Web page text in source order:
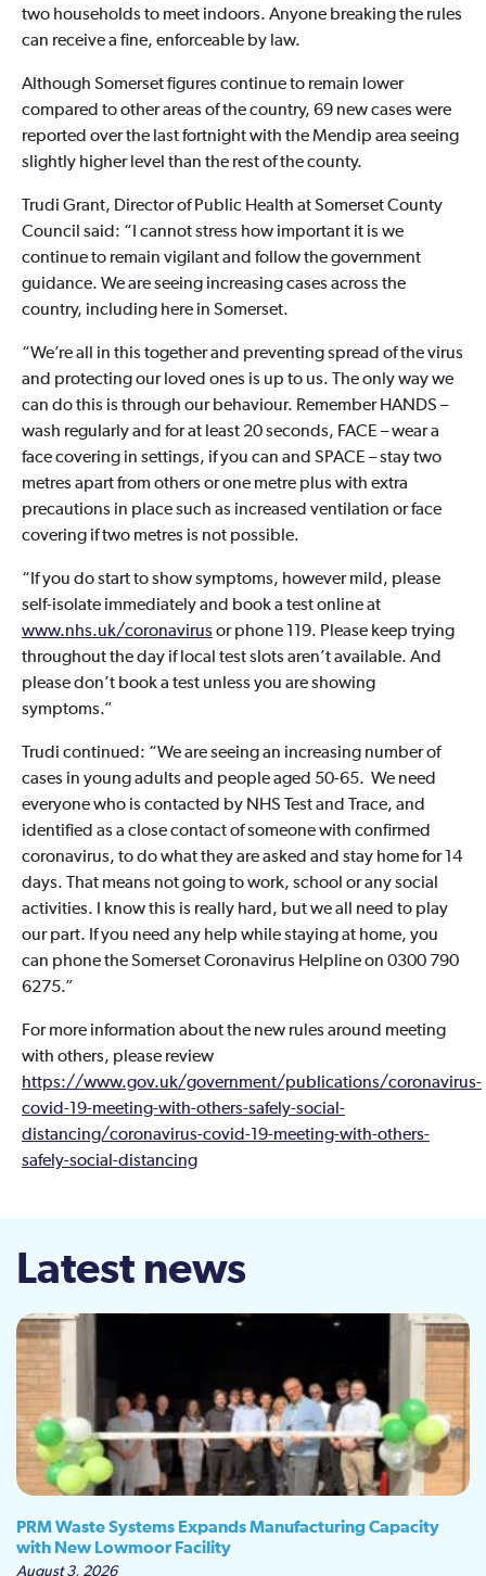
two households to meet indoors. Anyone breaking the rules
can receive a fine, enforceable by law.
Although Somerset figures continue to remain lower
compared to other areas of the country, 69 new cases were
reported over the last fortnight with the Mendip area seeing
slightly higher level than the rest of the county.
Trudi Grant, Director of Public Health at Somerset County
Council said: “I cannot stress how important it is we
continue to remain vigilant and follow the government
guidance. We are seeing increasing cases across the
country, including here in Somerset.
“We’re all in this together and preventing spread of the virus
and protecting our loved ones is up to us. The only way we
can do this is through our behaviour. Remember HANDS –
wash regularly and for at least 20 seconds, FACE – wear a
face covering in settings, if you can and SPACE – stay two
metres apart from others or one metre plus with extra
precautions in place such as increased ventilation or face
covering if two metres is not possible.
“If you do start to show symptoms, however mild, please
self-isolate immediately and book a test online at
www.nhs.uk/coronavirusor phone 119. Please keep trying
throughout the day if local test slots aren’t available. And
please don’t book a test unless you are showing
symptoms.”
Trudi continued: “We are seeing an increasing number of
cases in young adults and people aged 50-65. We need
everyone who is contacted by NHS Test and Trace, and
identified as a close contact of someone with confirmed
coronavirus, to do what they are asked and stay home for 14
days. That means not going to work, school or any social
activities. I know this is really hard, but we all need to play
our part. If you need any help while staying at home, you
can phone the Somerset Coronavirus Helpline on 0300 790
6275.”
For more information about the new rules around meeting
with others, please review
https://www.gov.uk/government/publications/coronavirus-
covid-19-meeting-with-others-safely-social-
distancing/coronavirus-covid-19-meeting-with-others-
safely-social-distancing
Latest news
PRM Waste Systems Expands Manufacturing Capacity
with New Lowmoor Facility
August 3, 2026